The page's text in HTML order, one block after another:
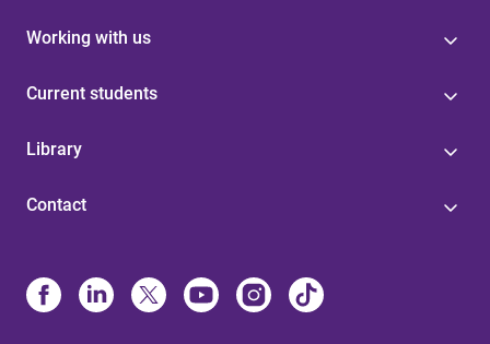
Working with us
Current students
Library
Contact